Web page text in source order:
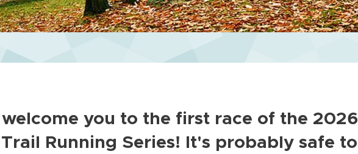
you to the first race of the 2026
Running Series! It's probably safe to